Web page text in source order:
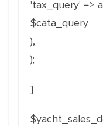
'tax_query' =>
$cata_query
),
);
}